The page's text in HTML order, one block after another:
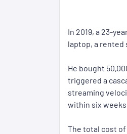
In 2019, a 23-
laptop, a rented
He bought
triggered a
streaming
within six weeks.
The total cost of